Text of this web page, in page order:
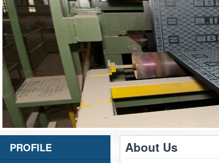
PROFILE About Us